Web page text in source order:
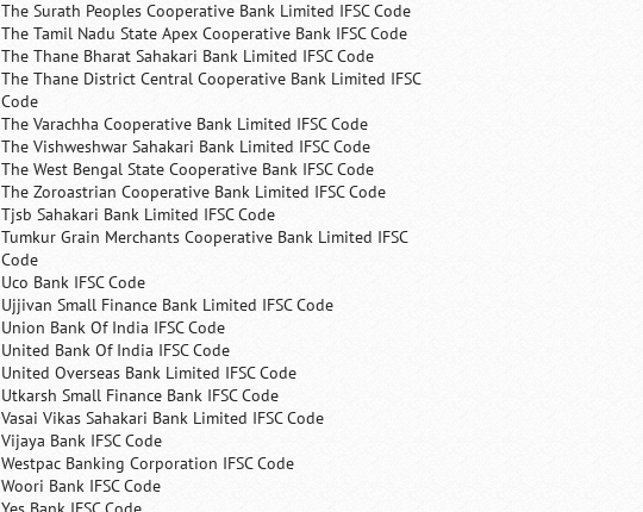
The Surath Peoples Cooperative Bank Limited IFSC Code
The Tamil Nadu State Apex Cooperative Bank IFSC Code
The Thane Bharat Sahakari Bank Limited IFSC Code
The Thane District Central Cooperative Bank Limited IFSC
Code
The Varachha Cooperative Bank Limited IFSC Code
The Vishweshwar Sahakari Bank Limited IFSC Code
The West Bengal State Cooperative Bank IFSC Code
The Zoroastrian Cooperative Bank Limited IFSC Code
Tjsb Sahakari Bank Limited IFSC Code
Tumkur Grain Merchants Cooperative Bank Limited IFSC
Code
Uco Bank IFSC Code
Ujjivan Small Finance Bank Limited IFSC Code
Union Bank Of India IFSC Code
United Bank Of India IFSC Code
United Overseas Bank Limited IFSC Code
Utkarsh Small Finance Bank IFSC Code
Vasai Vikas Sahakari Bank Limited IFSC Code
Vijaya Bank IFSC Code
Westpac Banking Corporation IFSC Code
Woori Bank IFSC Code